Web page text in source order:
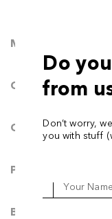
Movement
Calisthenics
Classes
Podcast
Blog & News
Do
from
Don’t worry,
you with stuff
Your